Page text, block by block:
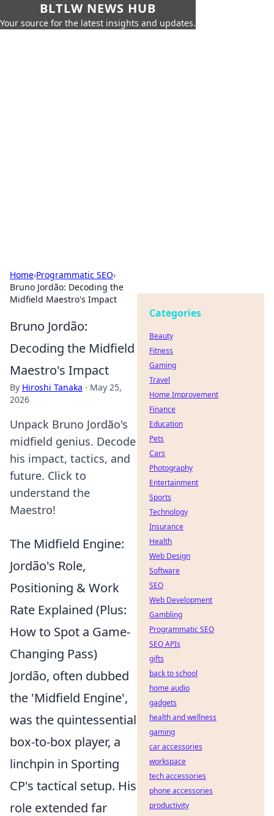
BLTLW NEWS HUB
Your source for the latest insights and updates.
Home›Programmatic SEO›
Bruno Jordão: Decoding the
Midfield Maestro's Impact
Bruno Jordão:
Decoding the Midfield
Maestro's Impact
By Hiroshi Tanaka · May 25,
2026
Unpack Bruno Jordão's
midfield genius. Decode
his impact, tactics, and
future. Click to
understand the
Maestro!
The Midfield Engine:
Jordão's Role,
Positioning & Work
Rate Explained (Plus:
How to Spot a Game-
Changing Pass)
Jordão, often dubbed
the 'Midfield Engine',
was the quintessential
box-to-box player, a
linchpin in Sporting
CP's tactical setup. His
role extended far
Categories
Beauty
Fitness
Gaming
Travel
Home Improvement
Finance
Education
Pets
Cars
Photography
Entertainment
Sports
Technology
Insurance
Health
Web Design
Software
SEO
Web Development
Gambling
Programmatic SEO
SEO APIs
gifts
back to school
home audio
gadgets
health and wellness
gaming
car accessories
workspace
tech accessories
phone accessories
productivity